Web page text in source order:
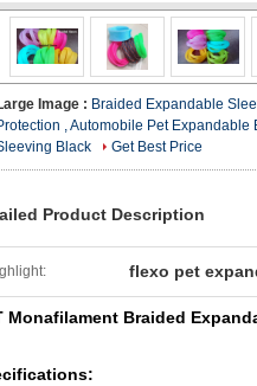
Image : Braided Expandable
, Automobile Pet Expandable
Black
Get Best Price
Product Description
flexo pet
Monafilament Braided